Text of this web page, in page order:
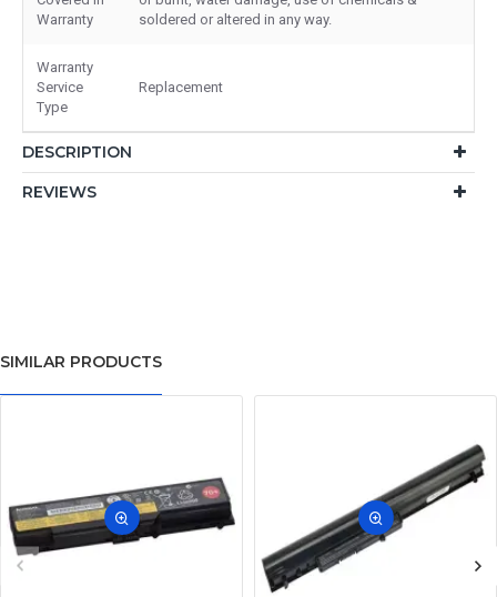
Warranty
soldered or altered in any way.
Warranty
Service
Type
Replacement
DESCRIPTION
REVIEWS
SIMILAR PRODUCTS